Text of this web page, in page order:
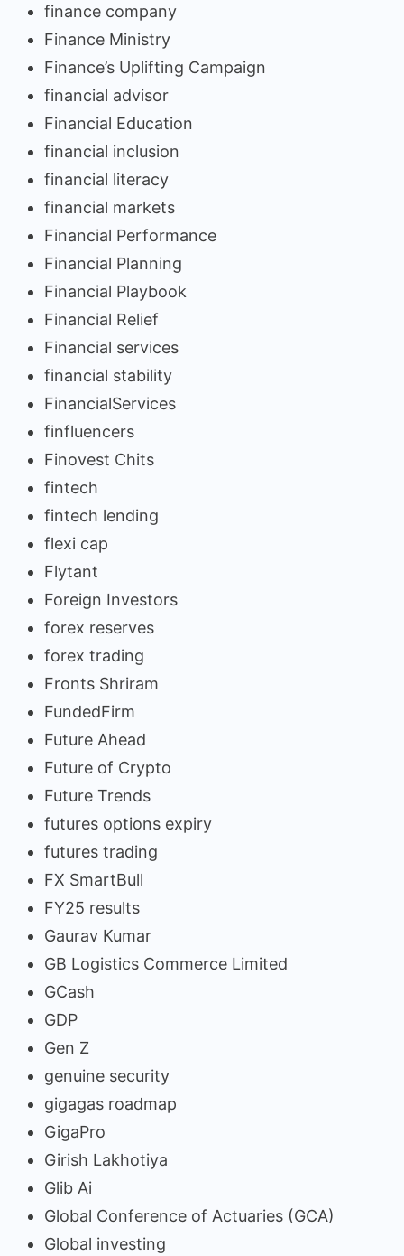
finance company
Finance Ministry
Finance’s Uplifting Campaign
financial advisor
Financial Education
financial inclusion
financial literacy
financial markets
Financial Performance
Financial Planning
Financial Playbook
Financial Relief
Financial services
financial stability
FinancialServices
finfluencers
Finovest Chits
fintech
fintech lending
flexi cap
Flytant
Foreign Investors
forex reserves
forex trading
Fronts Shriram
FundedFirm
Future Ahead
Future of Crypto
Future Trends
futures options expiry
futures trading
FX SmartBull
FY25 results
Gaurav Kumar
GB Logistics Commerce Limited
GCash
GDP
Gen Z
genuine security
gigagas roadmap
GigaPro
Girish Lakhotiya
Glib Ai
Global Conference of Actuaries (GCA)
Global investing